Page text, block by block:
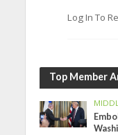
Log In To
Top Member